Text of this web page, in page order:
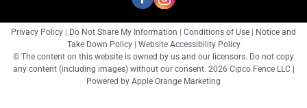
Privacy Policy Do Not Share My Information Conditions of Use
Notice and
Take Down Policy
Website Accessibility Policy
© The content on this website is owned by us and our licensors. Do not copy
any content (including images) without our consent. 2026 Cipco Fence LLC |
Powered by Apple Orange Marketing